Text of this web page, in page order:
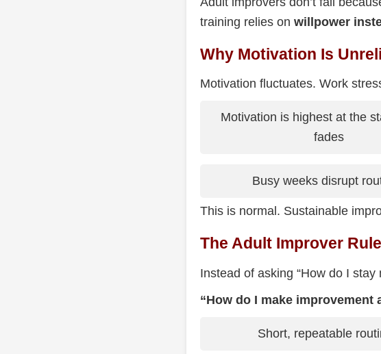
training relies on willpower
Why Motivation Is
Motivation fluctuates. Work
Motivation is highest at the
fades
Busy weeks disrupt
This is normal. Sustainable
The Adult Improver
Instead of asking “How do I stay
“How do I make improvement
Short, repeatable